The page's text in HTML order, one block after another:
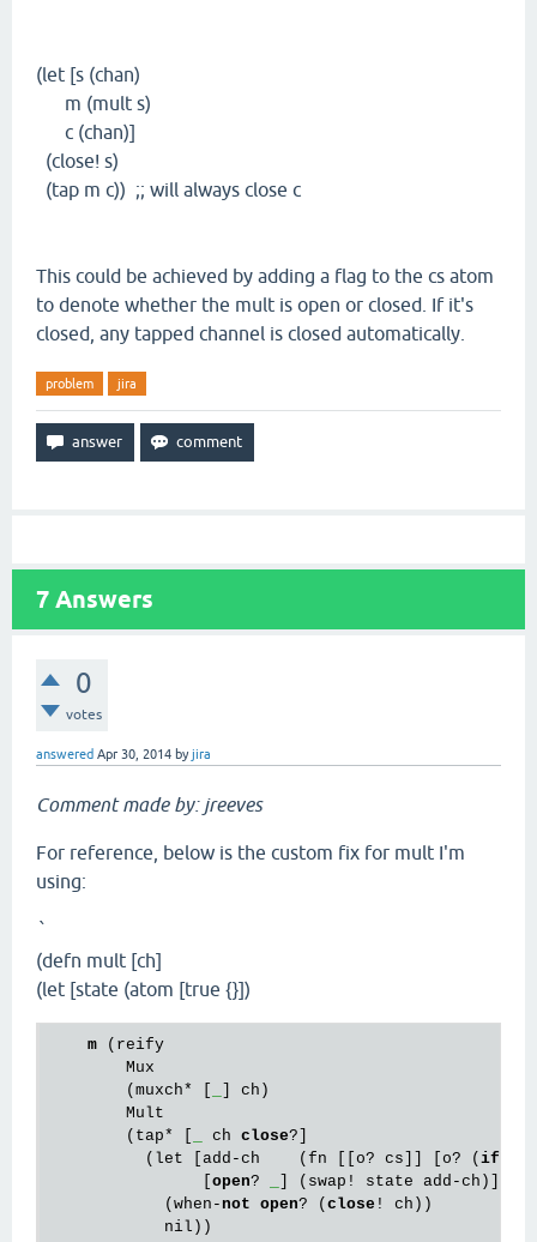
(let [s (chan)
m (mult s)
c (chan)]
(close! s)
(tap m c)) ;; will always close c
This could be achieved by adding a flag to the cs atom
to denote whether the mult is open or closed. If it's
closed, any tapped channel is closed automatically.
problem jira
7 Answers
0
votes
answered Apr 30, 2014 byjira
Comment made by: jreeves
For reference, below is the custom fix for mult I'm
using:
`
(defn mult [ch]
(let [state (atom [true {}])
m (reify
        Mux
        (muxch* [
] ch)
        Mult
        (tap* [
ch close?]
          (let [add-ch    (fn [[o? cs]] [o? (
if
open?
] (swap! state add-ch)]
            (when-
not open? ( close ! ch))
            nil))